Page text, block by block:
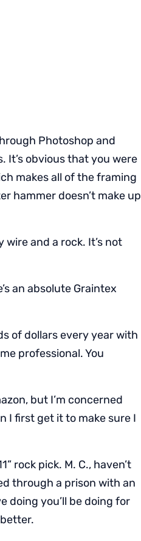
Photoshop and
It’s obvious that you were
makes all of the framing
hammer doesn’t make up
and a rock. It’s not
an absolute Graintex
of dollars every year with
professional. You
but I’m concerned
I first get it to make sure I
rock pick. M. C., haven’t
through a prison with an
doing you’ll be doing for